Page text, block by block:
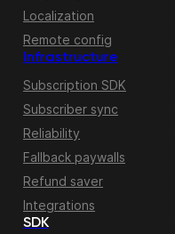
Localization
Remote config
Infrastructure
Subscription SDK
Subscriber sync
Reliability
Fallback paywalls
Refund saver
Integrations
SDK